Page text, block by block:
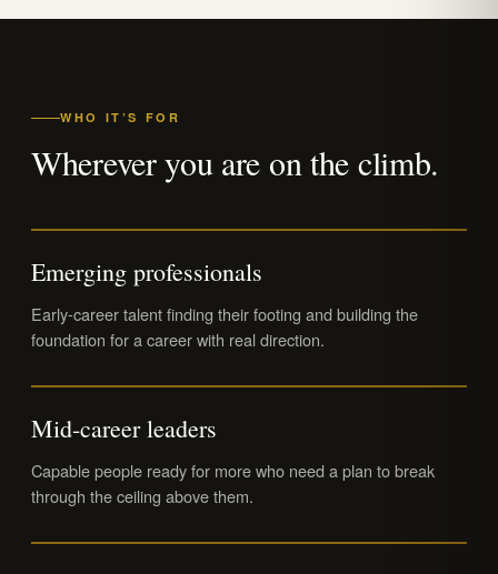
WHO IT’S FOR
Wherever you are on the climb.
Emerging professionals
Early-career talent finding their footing and building the
foundation for a career with real direction.
Mid-career leaders
Capable people ready for more who need a plan to break
through the ceiling above them.